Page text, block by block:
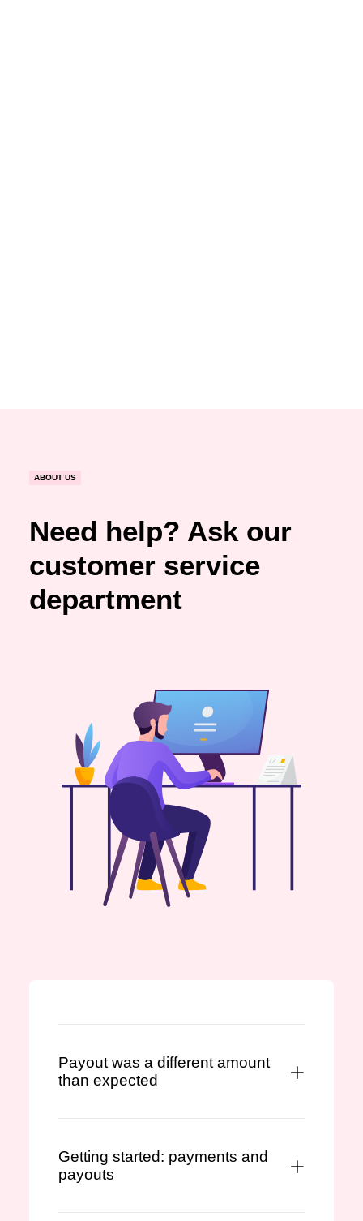
ABOUT US
Need help? Ask our
customer service
department
Payout was a different amount
than expected
Getting started: payments and
payouts